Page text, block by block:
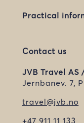
Practical
Contact us
JVB Travel AS
Jernbanev. 7,
travel@jvb.no
+47 911 11 133